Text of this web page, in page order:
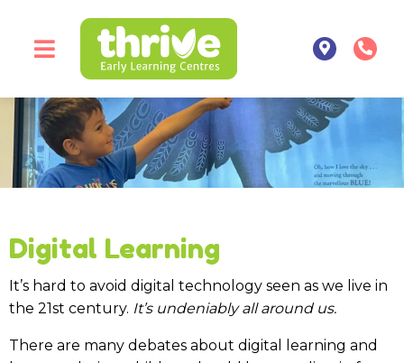
Digital Learning
It’s hard to avoid digital technology seen as we live in
the 21st century. It’s undeniably all around us.
There are many debates about digital learning and